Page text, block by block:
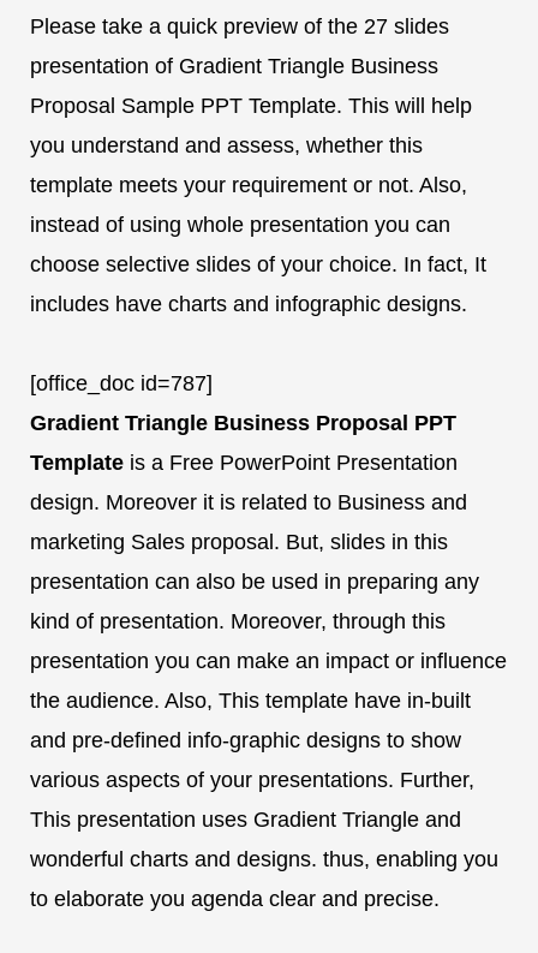
Please take a quick preview of the 27 slides
presentation of Gradient Triangle Business
Proposal Sample PPT Template. This will help
you understand and assess, whether this
template meets your requirement or not. Also,
instead of using whole presentation you can
choose selective slides of your choice. In fact, It
includes have charts and infographic designs.
[office_doc id=787]
Gradient Triangle Business Proposal PPT
Template is a Free PowerPoint Presentation
design. Moreover it is related to Business and
marketing Sales proposal. But, slides in this
presentation can also be used in preparing any
kind of presentation. Moreover, through this
presentation you can make an impact or influence
the audience. Also, This template have in-built
and pre-defined info-graphic designs to show
various aspects of your presentations. Further,
This presentation uses Gradient Triangle and
wonderful charts and designs. thus, enabling you
to elaborate you agenda clear and precise.